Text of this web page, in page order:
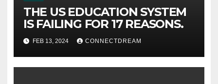
THE US EDUCATION SYSTEM
IS FAILING FOR 17 REASONS.
FEB 13, 2024 CONNECTDREAM